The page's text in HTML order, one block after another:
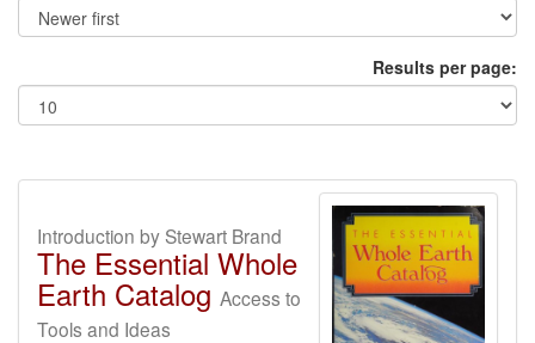
Results per page:
Introduction by Stewart Brand
The Essential Whole
Earth Catalog Access to
Tools and Ideas